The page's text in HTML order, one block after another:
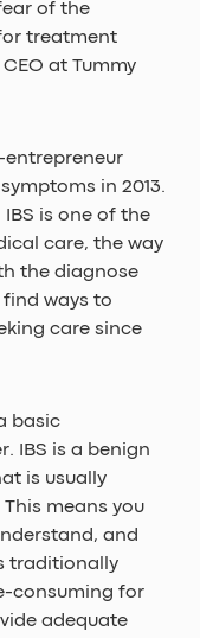
of the
treatment
at Tummy
entrepreneur
in 2013.
is one of the
care, the way
the diagnose
ways to
care since
basic
IBS is a benign
is usually
means you
and
traditionally
consuming for
adequate